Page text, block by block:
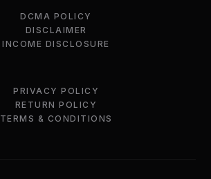
DCMA POLICY
DISCLAIMER
INCOME DISCLOSURE
PRIVACY POLICY
RETURN POLICY
TERMS & CONDITIONS